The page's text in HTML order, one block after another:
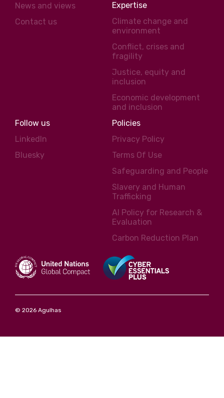
News and views
Contact us
Expertise
Climate change and
environment
Conflict, crises and
fragility
Justice, equity and
inclusion
Economic development
and inclusion
Follow us
LinkedIn
Bluesky
Policies
Privacy Policy
Terms Of Use
Safeguarding and People
Slavery and Human
Trafficking
AI Policy for Research &
Evaluation
Carbon Reduction Plan
© 2026 Agulhas